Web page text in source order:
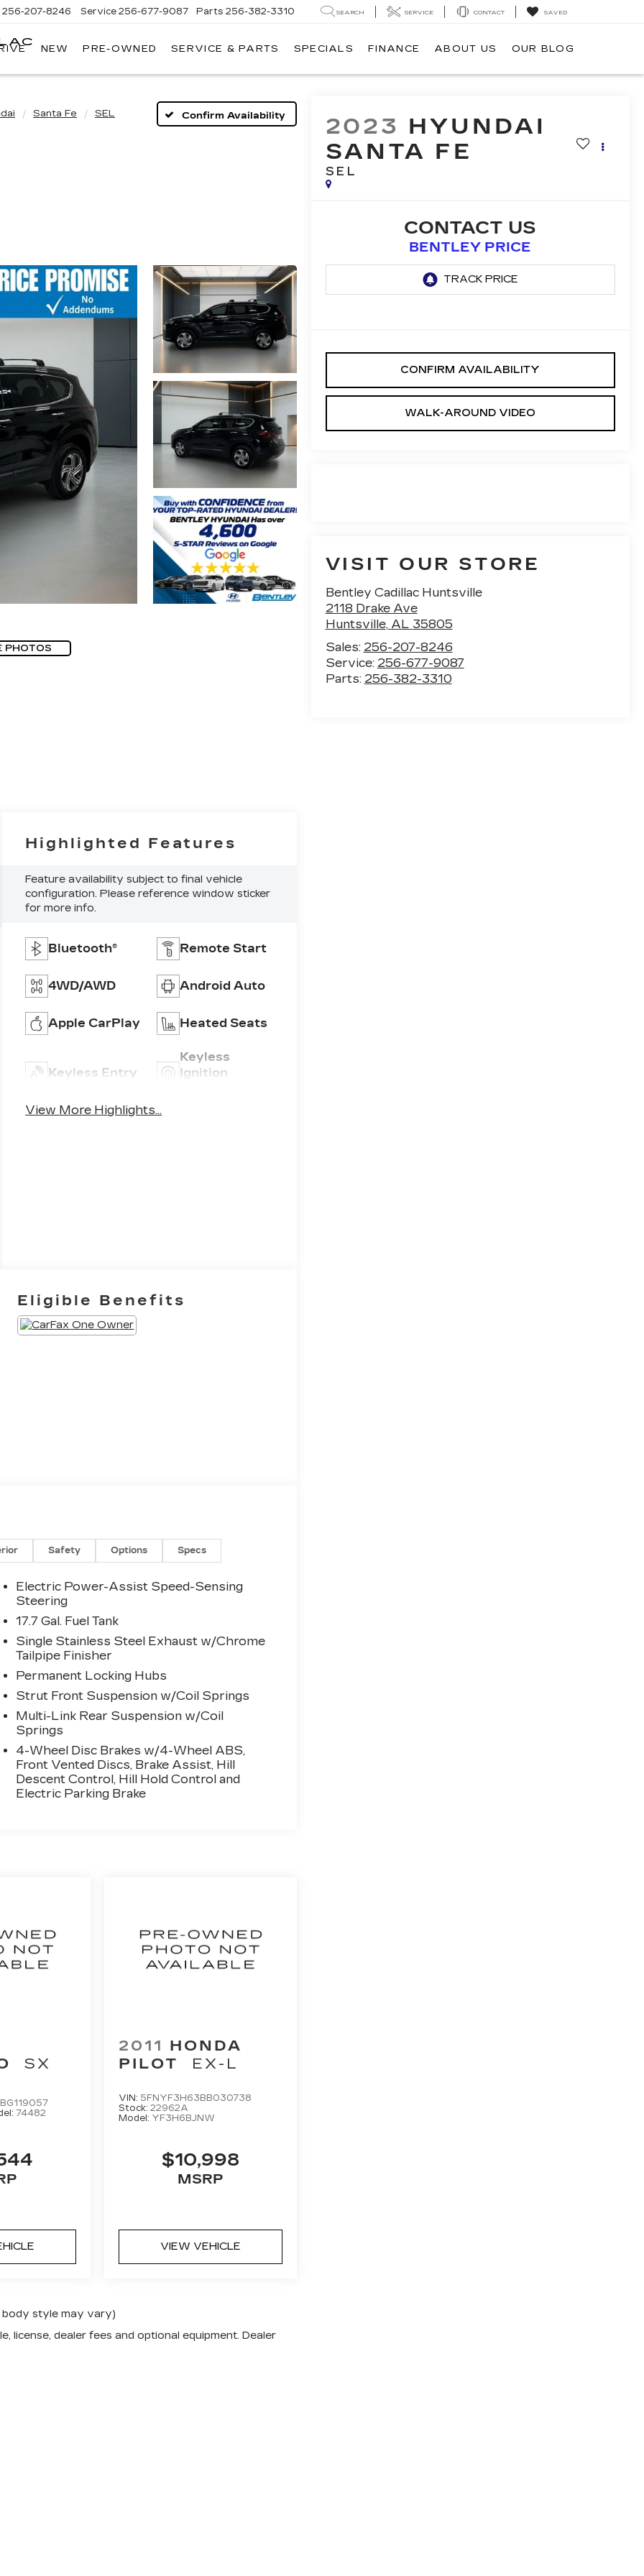
256-207-8246 Service 256-677-9087 Parts 256-382-3310 SEARCH SERVICE CONTACT SAVED
NEW PRE-OWNED SERVICE & PARTS SPECIALS FINANCE ABOUT US OUR BLOG
Santa Fe SEL Confirm Availability
PHOTOS
2023 HYUNDAI
SANTA FE
SEL
CONTACT US
BENTLEY PRICE
CONFIRM AVAILABILITY
WALK-AROUND VIDEO
VISIT OUR STORE
Bentley Cadillac Huntsville
2118 Drake Ave
Huntsville, AL 35805
Sales: 256-207-8246
Service: 256-677-9087
Parts: 256-382-3310
Highlighted Features
Feature availability subject to final vehicle
configuration. Please reference window sticker
for more info.
Bluetooth® Remote Start
4WD/AWD Android Auto
Apple CarPlay Heated Seats
Keyless Entry
Keyless
Ignition
View More Highlights...
Eligible Benefits
Safety Options Specs
Electric Power-Assist Speed-Sensing
Steering
17.7 Gal. Fuel Tank
Single Stainless Steel Exhaust w/Chrome
Tailpipe Finisher
Permanent Locking Hubs
Strut Front Suspension w/Coil Springs
Multi-Link Rear Suspension w/Coil
Springs
4-Wheel Disc Brakes w/4-Wheel ABS,
Front Vented Discs, Brake Assist, Hill
Descent Control, Hill Hold Control and
Electric Parking Brake
SX
74482
2011 HONDA
PILOT
EX-L
VIN: 5FNYF3H63BB030738
Stock:22962A
Model: YF3H6BJNW
$10,998
MSRP
VIEW VEHICLE
body style may vary)
license, dealer fees and optional equipment. Dealer